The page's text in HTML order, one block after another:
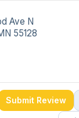
Ave N
55128
Submit Review